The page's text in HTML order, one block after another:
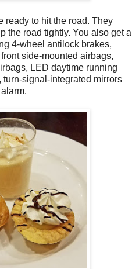
ready to hit the road. They
the road tightly. You also get a
4-wheel antilock brakes,
side-mounted airbags,
LED daytime running
turn-signal-integrated mirrors